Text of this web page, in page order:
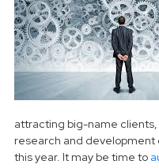
attracting big-name
research and development
this year. It may be time to